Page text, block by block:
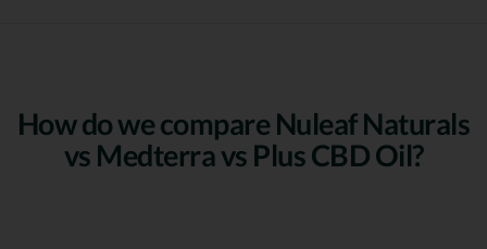
How do we compare Nuleaf Naturals
vs Medterra vs Plus CBD Oil?